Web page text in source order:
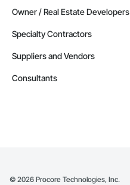
Owner / Real Estate Developers
Specialty Contractors
Suppliers and Vendors
Consultants
© 2026 Procore Technologies, Inc.